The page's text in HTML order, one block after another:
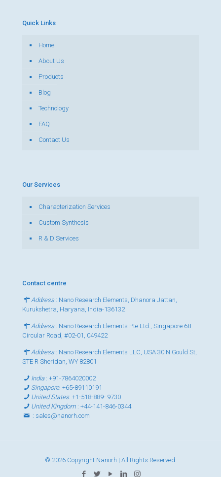
Quick Links
Home
About Us
Products
Blog
Technology
FAQ
Contact Us
Our Services
Characterization Services
Custom Synthesis
R & D Services
Contact centre
Address : Nano Research Elements, Dhanora Jattan,
Kurukshetra, Haryana, India-136132
Address : Nano Research Elements Pte Ltd., Singapore 68
Circular Road, #02-01, 049422
Address : Nano Research Elements LLC, USA 30 N Gould St,
STE R Sheridan, WY 82801
India:+91-7864020002
Singapore:+65-89110191
United States:+1-518-889- 9730
United Kingdom :+44-141-846-0344
: sales@nanorh.com
© 2026 Copyright Nanorh | All Rights Reserved.